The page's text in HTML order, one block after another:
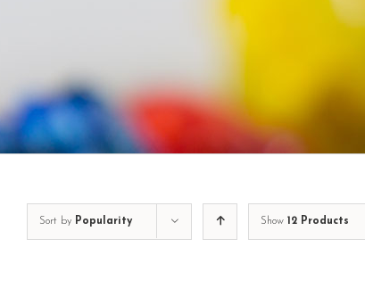
Sort by Popularity Show 12 Products